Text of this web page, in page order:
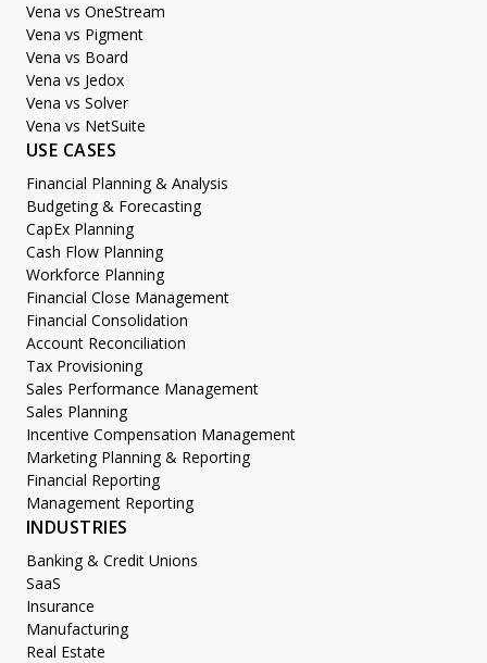
Vena vs OneStream
Vena vs Pigment
Vena vs Board
Vena vs Jedox
Vena vs Solver
Vena vs NetSuite
USE CASES
Financial Planning & Analysis
Budgeting & Forecasting
CapEx Planning
Cash Flow Planning
Workforce Planning
Financial Close Management
Financial Consolidation
Account Reconciliation
Tax Provisioning
Sales Performance Management
Sales Planning
Incentive Compensation Management
Marketing Planning & Reporting
Financial Reporting
Management Reporting
INDUSTRIES
Banking & Credit Unions
SaaS
Insurance
Manufacturing
Real Estate